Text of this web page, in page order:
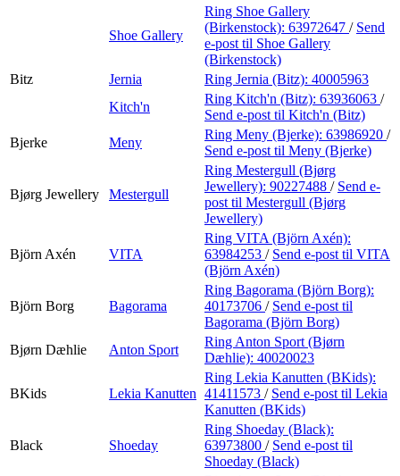
Shoe Gallery
Ring Shoe Gallery
(Birkenstock): 63972647 / Send
e-post til Shoe Gallery
(Birkenstock)
Bitz
Jernia Ring Jernia (Bitz): 40005963
Kitch'n
Ring Kitch'n (Bitz): 63936063 /
Send e-post til Kitch'n (Bitz)
Bjerke
Meny
Ring Meny (Bjerke): 63986920 /
Send e-post til Meny (Bjerke)
Bjørg Jewellery Mestergull
Ring Mestergull (Bjørg
Jewellery): 90227488 / Send e-
post til Mestergull (Bjørg
Jewellery)
Björn Axén VITA
Ring VITA (Björn Axén):
63984253 / Send e-post til VITA
(Björn Axén)
Björn Borg Bagorama
Ring Bagorama (Björn Borg):
40173706 / Send e-post til
Bagorama (Björn Borg)
Bjørn Dæhlie
Anton Sport
Ring Anton Sport (Bjørn
Dæhlie): 40020023
BKids Lekia Kanutten
Ring Lekia Kanutten (BKids):
41411573 / Send e-post til Lekia
Kanutten (BKids)
Black Shoeday
Ring Shoeday (Black):
63973800 / Send e-post til
Shoeday (Black)